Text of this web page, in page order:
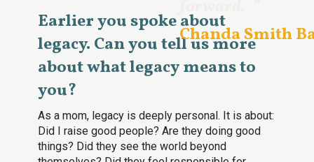
Chanda Smith
Earlier you spoke about
legacy. Can you tell us more
about what legacy means to
you?
As a mom, legacy is deeply personal. It is about:
Did I raise good people? Are they doing good
things? Did they see the world beyond